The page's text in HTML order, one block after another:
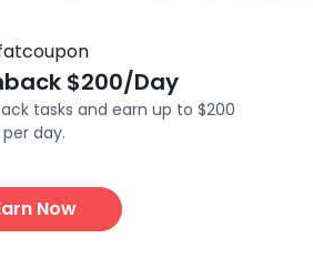
$200/Day
tasks and earn up to $200
per day.
Now